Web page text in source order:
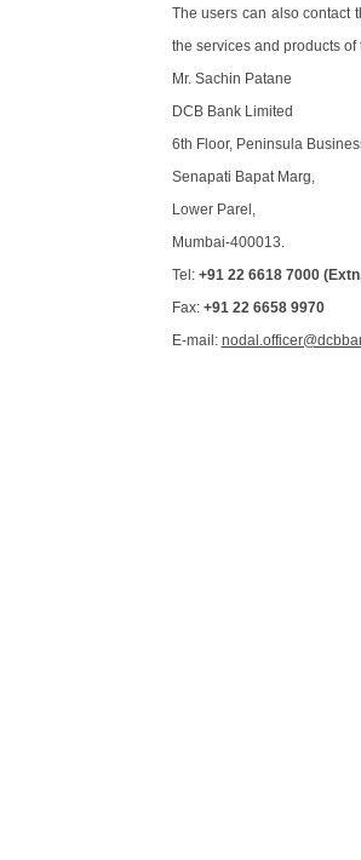
The users can also contact
the services and products of
Mr. Sachin Patane
DCB Bank Limited
6th Floor, Peninsula
Senapati Bapat Marg,
Lower Parel,
Mumbai-400013.
Tel: +91 22 6618 7000
Fax: +91 22 6658 9970
E-mail: